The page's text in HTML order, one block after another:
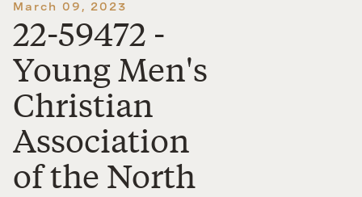
March 09, 2023
22-59472 -
Young Men's
Christian
Association
of the North